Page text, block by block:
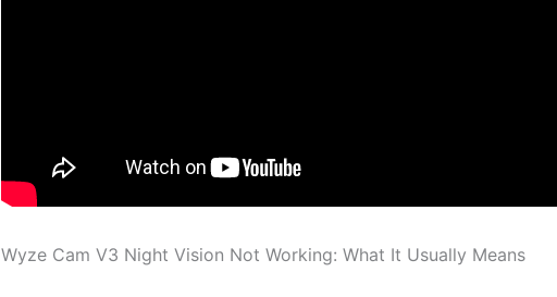
Wyze Cam V3 Night Vision Not Working: What It Usually Means